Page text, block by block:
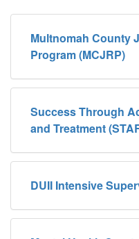
Multnomah County
Program (MCJRP)
Success Through
and Treatment
DUII Intensive